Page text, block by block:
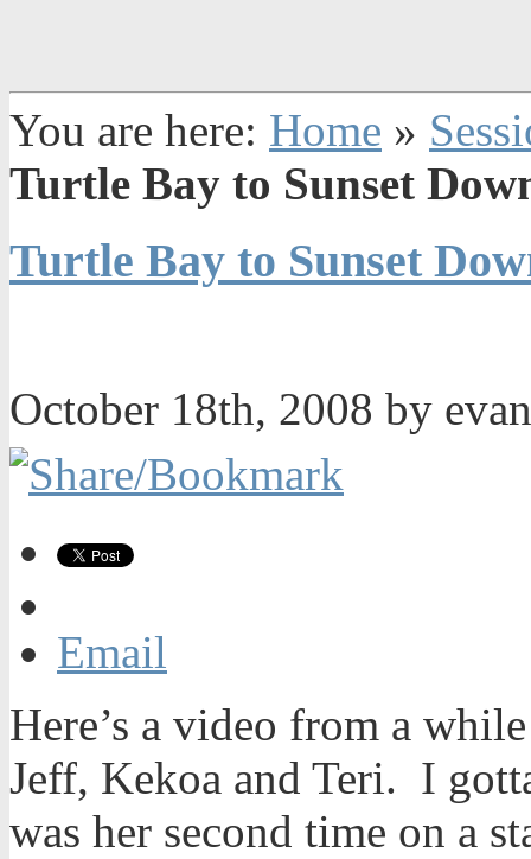
You are here: Home »
Turtle Bay to Sunset
Turtle Bay to Sunset
October 18th, 2008 by
Email
Here’s a video from a
Jeff, Kekoa and Teri. I
was her second time on a